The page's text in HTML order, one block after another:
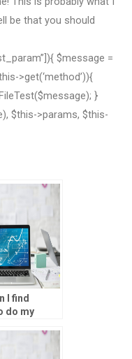
be that you should
$message =
>get(‘method’)){
}
$this->params, $this-
I find
do my